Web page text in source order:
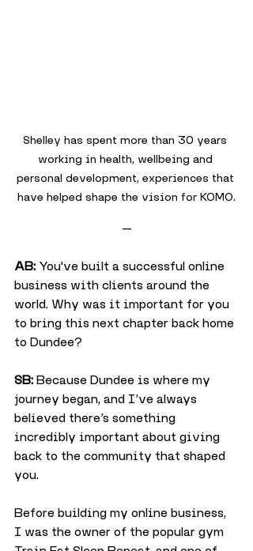
Shelley has spent more than 30 years
working in health, wellbeing and
personal development, experiences that
have helped shape the vision for KOMO.
—
AB: You've built a successful online
business with clients around the
world. Why was it important for you
to bring this next chapter back home
to Dundee?
SB: Because Dundee is where my
journey began, and I’ve always
believed there’s something
incredibly important about giving
back to the community that shaped
you.
Before building my online business,
I was the owner of the popular gym